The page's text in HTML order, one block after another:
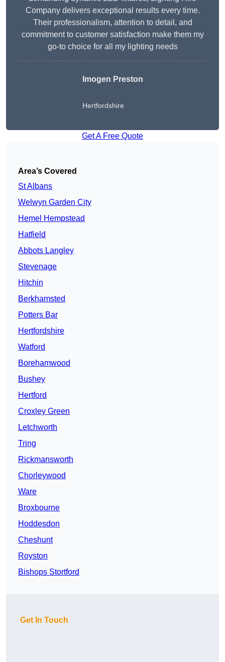
Company delivers exceptional results every time.
Their professionalism, attention to detail, and
commitment to customer satisfaction make them my
go-to choice for all my lighting needs
Imogen Preston
Hertfordshire
Get A Free Quote
Area’s Covered
St Albans
Welwyn Garden City
Hemel Hempstead
Hatfield
Abbots Langley
Stevenage
Hitchin
Berkhamsted
Potters Bar
Hertfordshire
Watford
Borehamwood
Bushey
Hertford
Croxley Green
Letchworth
Tring
Rickmansworth
Chorleywood
Ware
Broxbourne
Hoddesdon
Cheshunt
Royston
Bishops Stortford
Get In Touch